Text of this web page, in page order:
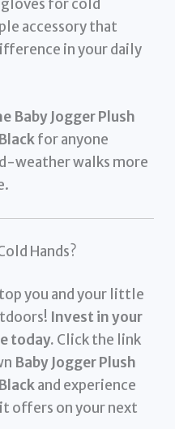
for cold
accessory that
in your daily
Baby Jogger Plush
for anyone
weather walks more
Hands?
you and your little
Invest in your
today. Click the link
Baby Jogger Plush
and experience
offers on your next